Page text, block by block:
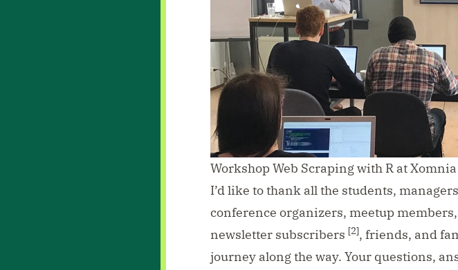
Workshop Web Scraping with R at
I’d like to thank all the students,
conference organizers, meetup
newsletter subscribers [2], friends, and
journey along the way. Your questions,